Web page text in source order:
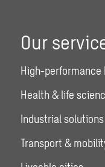
Our
High-performance
Health & life
Industrial solutions
Transport &